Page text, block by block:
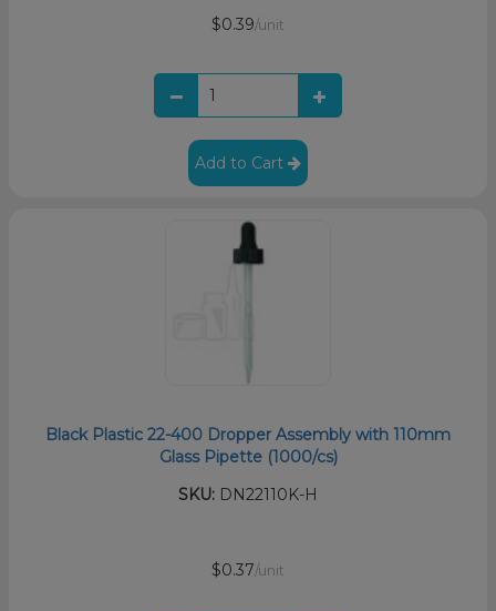
$0.39/unit
Add to Cart
Black Plastic 22-400 Dropper Assembly with 110mm
Glass Pipette (1000/cs)
SKU: DN22110K-H
$0.37/unit